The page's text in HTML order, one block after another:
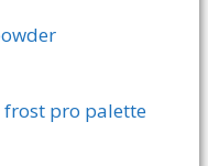
frost pro palette